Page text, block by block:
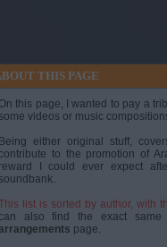
THIS PAGE
On this page, I wanted to pay a
some videos or music
Being either original stuff,
contribute to the promotion of
reward I could ever expect
soundbank.
list is sorted by author, with
can also find the exact
page.